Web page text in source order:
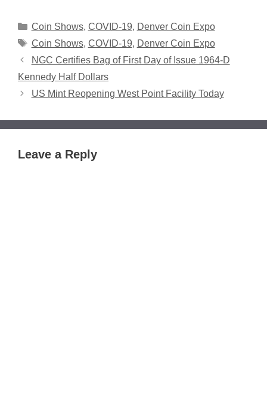
Categories
Coin Shows, COVID-19, Denver Coin Expo
Tags
Coin Shows, COVID-19, Denver Coin Expo
NGC Certifies Bag of First Day of Issue 1964-D
Kennedy Half Dollars
US Mint Reopening West Point Facility Today
Leave a Reply